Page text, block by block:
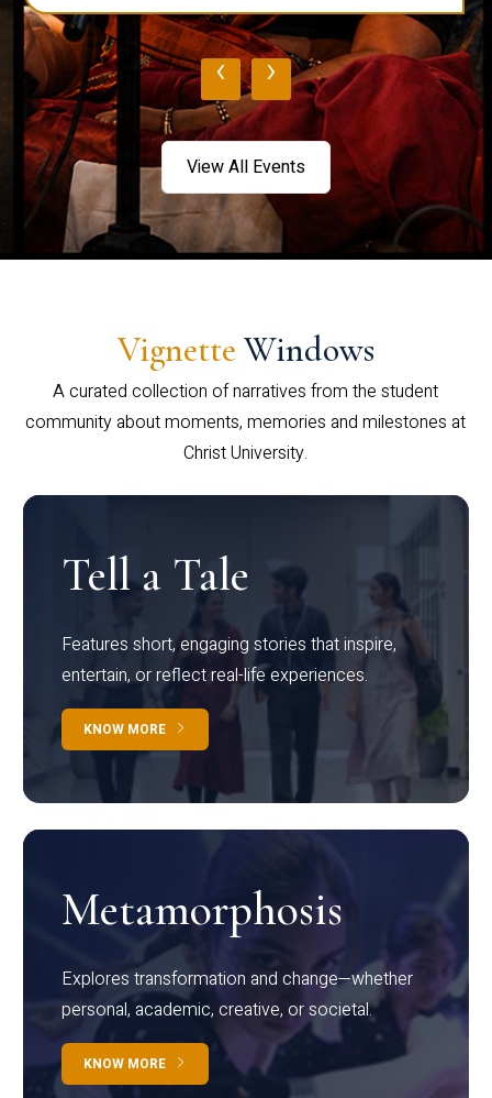
‹ ›
View All Events
Vignette Windows
A curated collection of narratives from the student
community about moments, memories and milestones at
Christ University.
Tell a Tale
Features short, engaging stories that inspire,
entertain, or reflect real-life experiences.
KNOW MORE
Metamorphosis
Explores transformation and change—whether
personal, academic, creative, or societal.
KNOW MORE